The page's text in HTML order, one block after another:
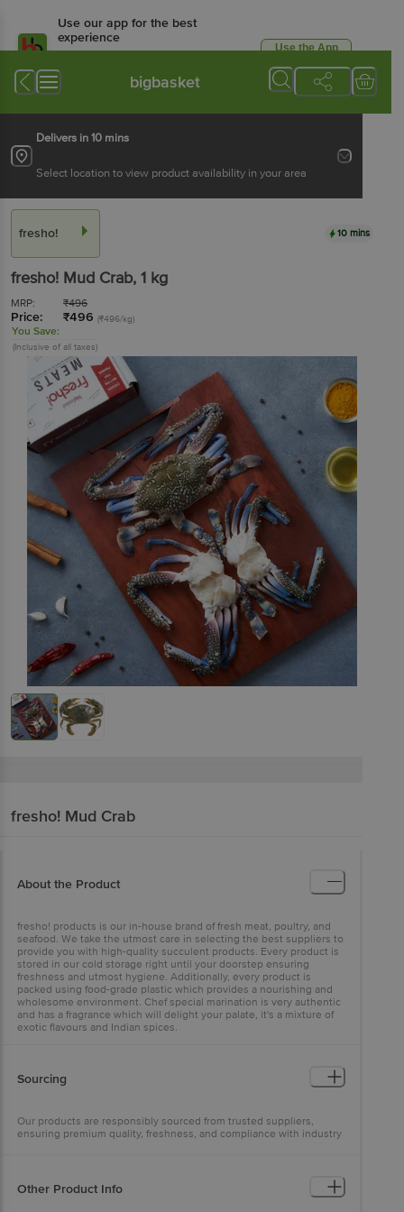
Use our app for the best
experience
Available for Android & iOS
Use the App
bigbasket
Delivers in 10 mins
Select location to view product availability in your area
fresho! 10 mins
fresho! Mud Crab, 1 kg
MRP: ₹496
Price: ₹496 (₹496/kg)
You Save:
(Inclusive of all taxes)
fresho! Mud Crab
About the Product
fresho! products is our in-house brand of fresh meat, poultry, and
seafood. We take the utmost care in selecting the best suppliers to
provide you with high-quality succulent products. Every product is
stored in our cold storage right until your doorstep ensuring
freshness and utmost hygiene. Additionally, every product is
packed using food-grade plastic which provides a nourishing and
wholesome environment. Chef special marination is very authentic
and has a fragrance which will delight your palate, it's a mixture of
exotic flavours and Indian spices.
Sourcing
Our products are responsibly sourced from trusted suppliers,
ensuring premium quality, freshness, and compliance with industry
Other Product Info